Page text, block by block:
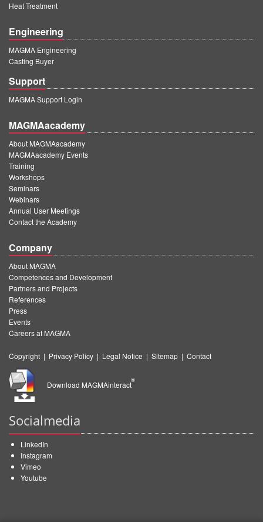
Heat Treatment
Engineering
MAGMA Engineering
Casting Buyer
Support
MAGMA Support Login
MAGMAacademy
About MAGMAacademy
MAGMAacademy Events
Training
Workshops
Seminars
Webinars
Annual User Meetings
Contact the Academy
Company
About MAGMA
Competences and Development
Partners and Projects
References
Press
Events
Careers at MAGMA
Copyright | Privacy Policy | Legal Notice | Sitemap | Contact
Download MAGMAinteract
®
Socialmedia
LinkedIn
Instagram
Vimeo
Youtube